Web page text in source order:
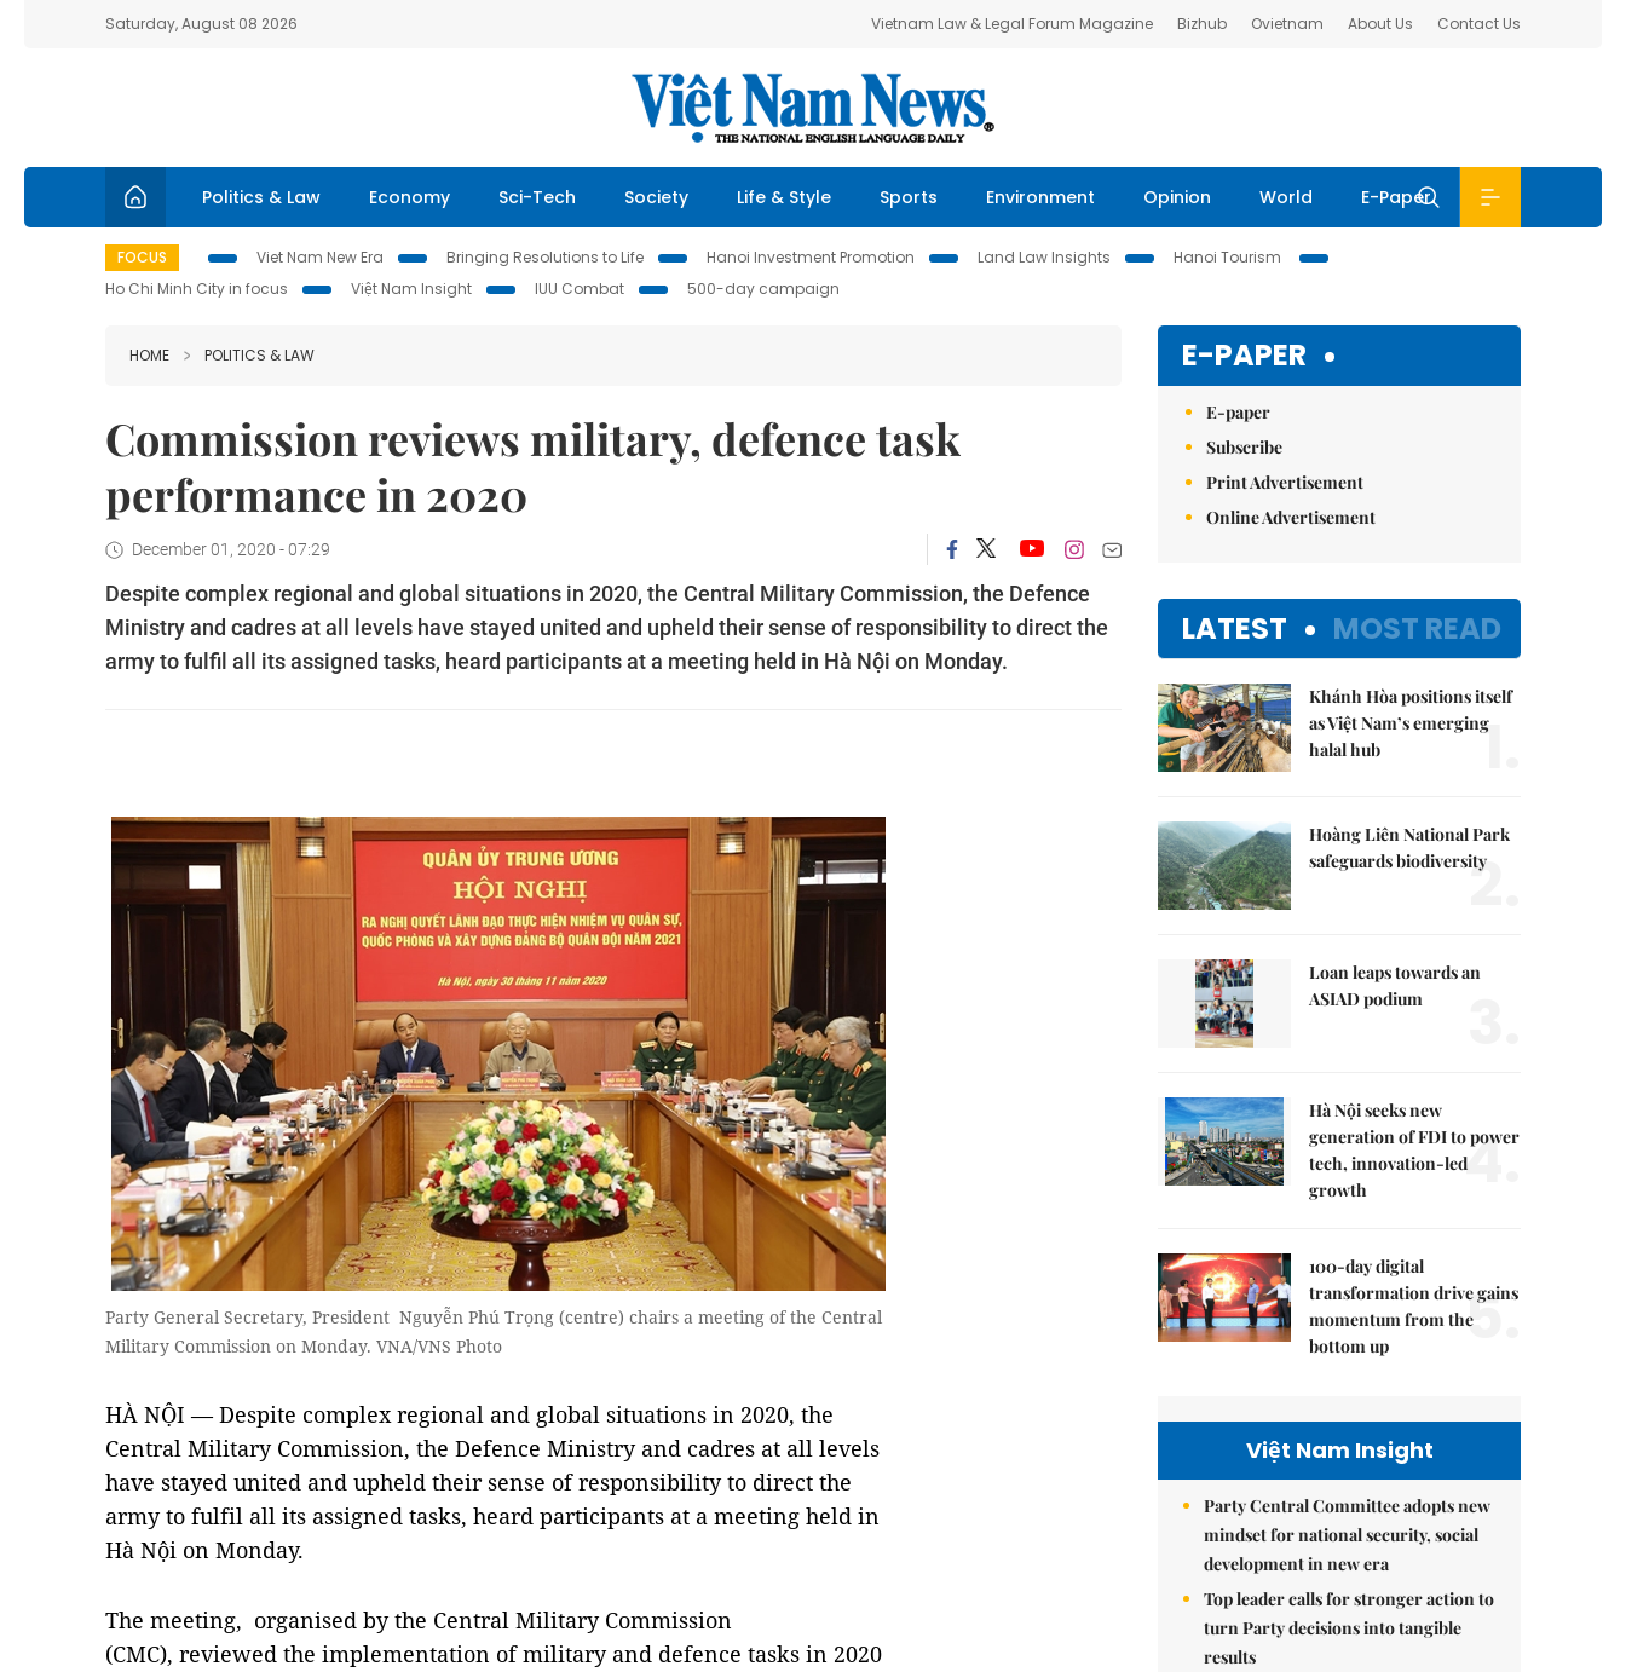
Saturday, August 08 2026 Vietnam Law & Legal Forum Magazine Bizhub Ovietnam About Us Contact Us
Politics & Law Economy Sci-Tech Society Life & Style Sports Environment Opinion World E-Paper
FOCUS Viet Nam New Era Bringing Resolutions to Life Hanoi Investment Promotion Land Law Insights
Hanoi Tourism
Ho Chi Minh City in focus
Việt Nam Insight IUU Combat 500-day campaign
HOME POLITICS & LAW
Commission reviews military, defence task
performance in 2020
December 01, 2020 - 07:29
Despite complex regional and global situations in 2020, the Central Military Commission, the Defence
Ministry and cadres at all levels have stayed united and upheld their sense of responsibility to direct the
army to fulfil all its assigned tasks, heard participants at a meeting held in Hà Nội on Monday.
Party General Secretary, President Nguyễn Phú Trọng (centre) chairs a meeting of the Central
Military Commission on Monday. VNA/VNS Photo
HÀ NỘI — Despite complex regional and global situations in 2020, the
Central Military Commission, the Defence Ministry and cadres at all levels
have stayed united and upheld their sense of responsibility to direct the
army to fulfil all its assigned tasks, heard participants at a meeting held in
Hà Nội on Monday.
The meeting, organised by the Central Military Commission
(CMC), reviewed the implementation of military and defence tasks in 2020
E-PAPER
E-paper
Subscribe
Print Advertisement
Online Advertisement
LATEST MOST READ
Khánh Hòa positions itself
as Việt Nam’s emerging
halal hub
1.
Hoàng Liên National Park
safeguards biodiversity
2.
Loan leaps towards an
ASIAD podium
Hà Nội seeks new
generation of FDI to power
tech, innovation-led
growth
4.
100-day digital
transformation drive gains
momentum from the
bottom up
5.
Việt Nam Insight
Party Central Committee adopts new
mindset for national security, social
development in new era
Top leader calls for stronger action to
turn Party decisions into tangible
results